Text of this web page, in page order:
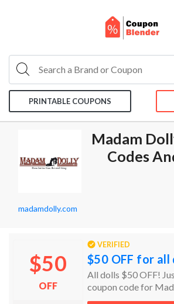
PRINTABLE COUPONS
Madam
Codes
madamdolly.com
$50
OFF
VERIFIED
$50 OFF for all
All dolls $50 OFF!
coupon code for